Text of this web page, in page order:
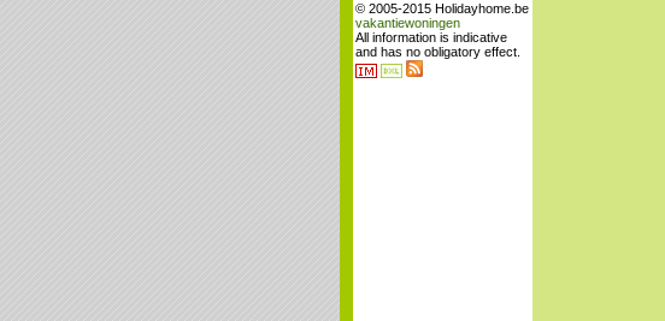
© 2005-2015 Holidayhome.be
vakantiewoningen
All information is indicative
and has no obligatory effect.